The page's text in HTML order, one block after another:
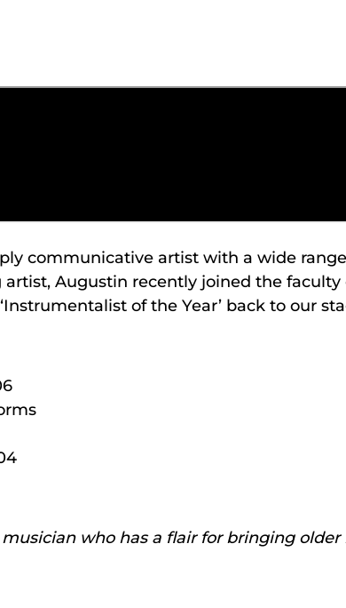
communicative artist with a wide
Augustin recently joined the faculty
of the Year’ back to our
who has a flair for bringing